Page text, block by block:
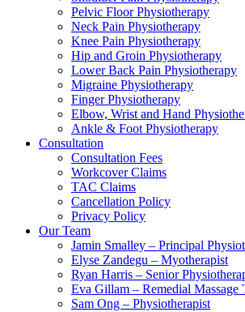
Pelvic Floor Physiotherapy
Neck Pain Physiotherapy
Knee Pain Physiotherapy
Hip and Groin Physiotherapy
Lower Back Pain Physiotherapy
Migraine Physiotherapy
Finger Physiotherapy
Elbow, Wrist and Hand
Ankle & Foot Physiotherapy
Consultation
Consultation Fees
Workcover Claims
TAC Claims
Cancellation Policy
Privacy Policy
Our Team
Jamin Smalley – Principal
Elyse Zandegu – Myotherapist
Ryan Harris – Senior
Eva Gillam – Remedial Massage
Sam Ong – Physiotherapist